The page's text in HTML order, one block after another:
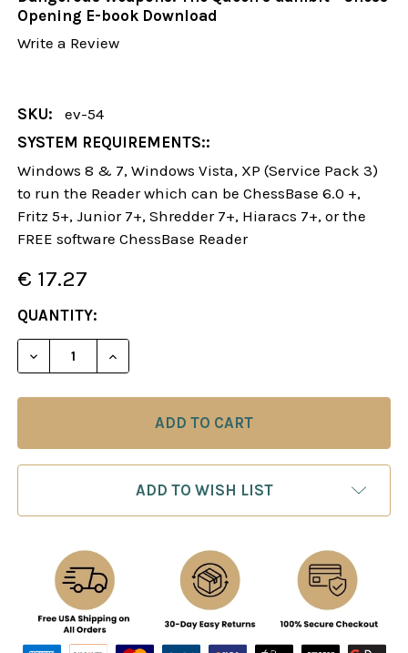
Opening E-book Download
Write a Review
SKU:
ev-54
SYSTEM REQUIREMENTS::
Windows 8 & 7, Windows Vista, XP (Service Pack 3)
to run the Reader which can be ChessBase 6.0 +,
Fritz 5+, Junior 7+, Shredder 7+, Hiaracs 7+, or the
FREE software ChessBase Reader
€ 17.27
CURRENT
STOCK:
QUANTITY:
DECREASE QUANTITY OF DANGEROUS WEAPONS:
INCREASE QUANTITY OF DANGEROUS
ADD TO WISH LIST